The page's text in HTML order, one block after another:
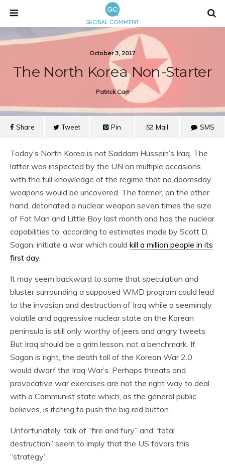
October 3, 2017
The North Korea Non-Starter
Patrick Carr
Share Tweet Pin Mail SMS
Today’s North Korea is not Saddam Hussein’s Iraq. The
latter was inspected by the UN on multiple occasions
with the full knowledge of the regime that no doomsday
weapons would be uncovered. The former, on the other
hand, detonated a nuclear weapon seven times the size
of Fat Man and Little Boy last month and has the nuclear
capabilities to, according to estimates made by Scott D.
Sagan, initiate a war which could kill a million people in its
first day.
It may seem backward to some that speculation and
bluster surrounding a supposed WMD program could lead
to the invasion and destruction of Iraq while a seemingly
volatile and aggressive nuclear state on the Korean
peninsula is still only worthy of jeers and angry tweets.
But Iraq should be a grim lesson, not a benchmark. If
Sagan is right, the death toll of the Korean War 2.0
would dwarf the Iraq War’s. Perhaps threats and
provocative war exercises are not the right way to deal
with a Communist state which, as the general public
believes, is itching to push the big red button.
Unfortunately, talk of “fire and fury” and “total
destruction” seem to imply that the US favors this
“strategy”.